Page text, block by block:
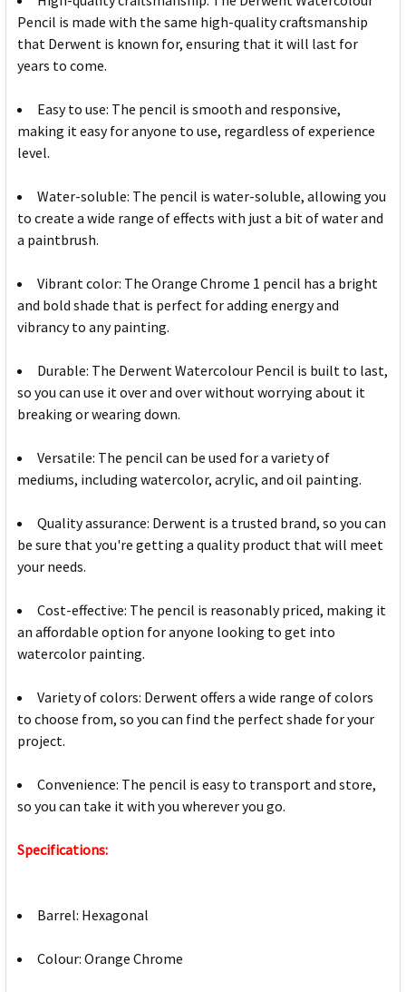
Pencil is made with the same high-quality craftsmanship
that Derwent is known for, ensuring that it will last for
years to come.
Easy to use: The pencil is smooth and responsive,
making it easy for anyone to use, regardless of experience
level.
Water-soluble: The pencil is water-soluble, allowing you
to create a wide range of effects with just a bit of water and
a paintbrush.
Vibrant color: The Orange Chrome 1 pencil has a bright
and bold shade that is perfect for adding energy and
vibrancy to any painting.
Durable: The Derwent Watercolour Pencil is built to last,
so you can use it over and over without worrying about it
breaking or wearing down.
Versatile: The pencil can be used for a variety of
mediums, including watercolor, acrylic, and oil painting.
Quality assurance: Derwent is a trusted brand, so you can
be sure that you're getting a quality product that will meet
your needs.
Cost-effective: The pencil is reasonably priced, making it
an affordable option for anyone looking to get into
watercolor painting.
Variety of colors: Derwent offers a wide range of colors
to choose from, so you can find the perfect shade for your
project.
Convenience: The pencil is easy to transport and store,
so you can take it with you wherever you go.
Specifications:
Barrel: Hexagonal
Colour: Orange Chrome